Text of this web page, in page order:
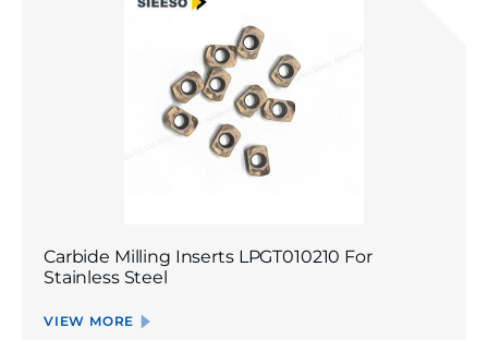
Carbide Milling Inserts LPGT010210 For
Stainless Steel
VIEW MORE